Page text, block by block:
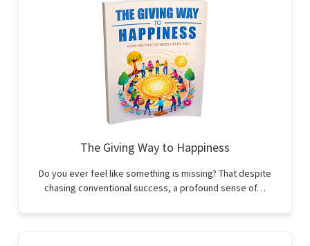
The Giving Way to Happiness
Do you ever feel like something is missing? That despite
chasing conventional success, a profound sense of…